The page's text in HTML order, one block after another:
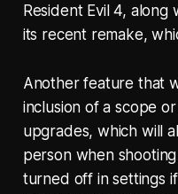
Resident Evil 4,
its recent remake,
Another feature that
inclusion of a scope
upgrades, which will
person when
turned off in settings